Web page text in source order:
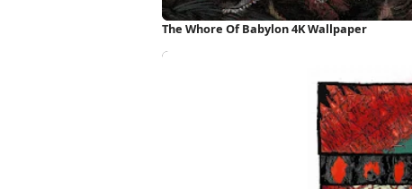
The Whore Of Babylon 4K Wallpaper